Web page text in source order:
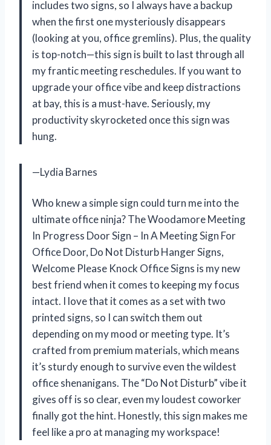
includes two signs, so I always have a backup
when the first one mysteriously disappears
(looking at you, office gremlins). Plus, the quality
is top-notch—this sign is built to last through all
my frantic meeting reschedules. If you want to
upgrade your office vibe and keep distractions
at bay, this is a must-have. Seriously, my
productivity skyrocketed once this sign was
hung.
—Lydia Barnes
Who knew a simple sign could turn me into the
ultimate office ninja? The Woodamore Meeting
In Progress Door Sign – In A Meeting Sign For
Office Door, Do Not Disturb Hanger Signs,
Welcome Please Knock Office Signs is my new
best friend when it comes to keeping my focus
intact. I love that it comes as a set with two
printed signs, so I can switch them out
depending on my mood or meeting type. It’s
crafted from premium materials, which means
it’s sturdy enough to survive even the wildest
office shenanigans. The “Do Not Disturb” vibe it
gives off is so clear, even my loudest coworker
finally got the hint. Honestly, this sign makes me
feel like a pro at managing my workspace!